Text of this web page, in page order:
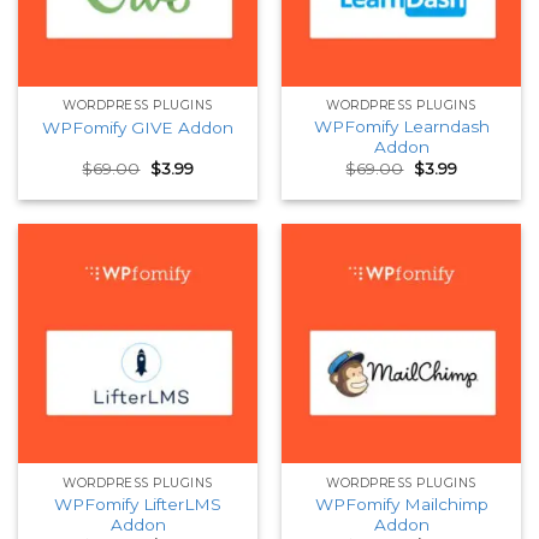
WORDPRESS PLUGINS
WPFomify GIVE Addon
$69.00 Original
price
was:
$3.99Current
is:
WORDPRESS PLUGINS
WPFomify Learndash
Addon
$69.00 Original
price
was:
$3.99Current
is:
WORDPRESS PLUGINS
WPFomify LifterLMS
Addon
WORDPRESS PLUGINS
WPFomify Mailchimp
Addon